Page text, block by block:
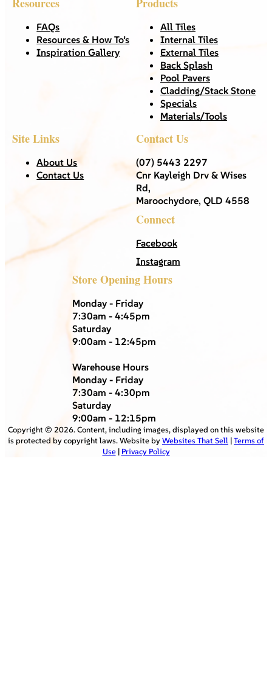
Resources
FAQs
Resources & How To’s
Inspiration Gallery
Products
All Tiles
Internal Tiles
External Tiles
Back Splash
Pool Pavers
Cladding/Stack Stone
Specials
Materials/Tools
Site Links
About Us
Contact Us
Contact Us
(07) 5443 2297
Cnr Kayleigh Drv & Wises
Rd,
Maroochydore, QLD 4558
Connect
Facebook
Instagram
Store Opening Hours
Monday - Friday
7:30am - 4:45pm
Saturday
9:00am - 12:45pm
Warehouse Hours
Monday - Friday
7:30am - 4:30pm
Saturday
9:00am - 12:15pm
Copyright © 2026. Content, including images, displayed on this website
is protected by copyright laws. Website byWebsites That Sell |Terms of
Use| Privacy Policy